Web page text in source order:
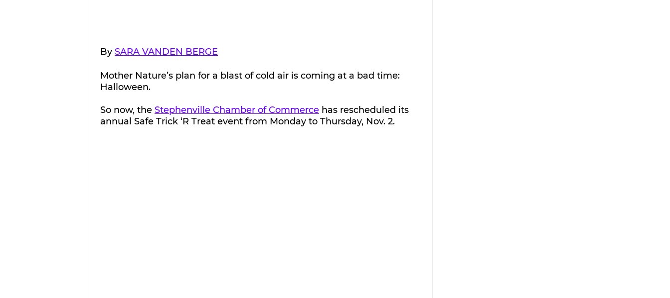
By SARA VANDEN BERGE
Mother Nature’s plan for a blast of cold air is coming at a bad time:
Halloween.
So now, the Stephenville Chamber of Commerce has rescheduled its
annual Safe Trick ‘R Treat event from Monday to Thursday, Nov. 2.